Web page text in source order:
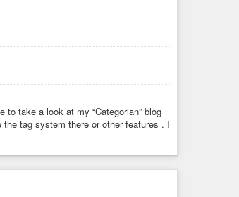
,#singleboardcomputers,
,#write,#writer,#writersblock,
take a look at my “Categorian” blog
tag system there or other features . I